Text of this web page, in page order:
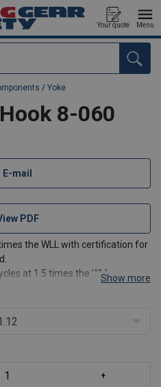
Your quote Menu
/ Yoke
8-060
E-mail
PDF
the WLL with certification for
at 1.5 times the WLL.Show more